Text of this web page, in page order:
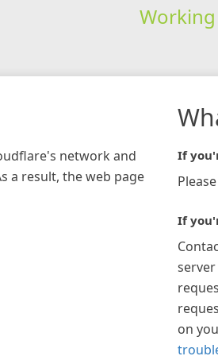
Working
network and
a result, the web page
If
If
on